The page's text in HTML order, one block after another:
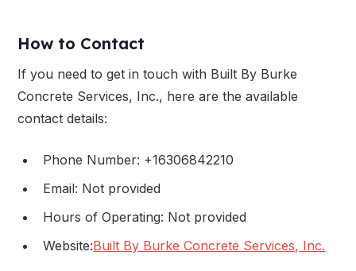
How to Contact
If you need to get in touch with Built By Burke
Concrete Services, Inc., here are the available
contact details:
Phone Number: +16306842210
Email: Not provided
Hours of Operating: Not provided
Website:Built By Burke Concrete Services, Inc.